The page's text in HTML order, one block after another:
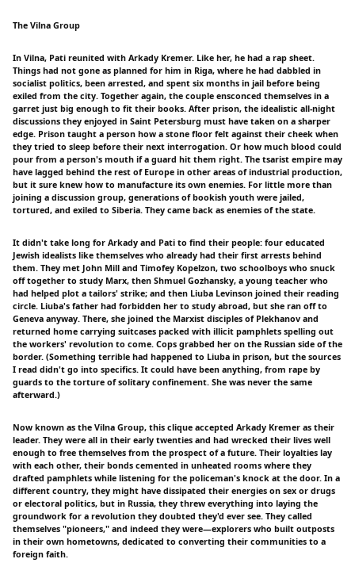
The Vilna Group
In Vilna, Pati reunited with Arkady Kremer. Like her, he had a rap sheet.
Things had not gone as planned for him in Riga, where he had dabbled in
socialist politics, been arrested, and spent six months in jail before being
exiled from the city. Together again, the couple ensconced themselves in a
garret just big enough to fit their books. After prison, the idealistic all-night
discussions they enjoyed in Saint Petersburg must have taken on a sharper
edge. Prison taught a person how a stone floor felt against their cheek when
they tried to sleep before their next interrogation. Or how much blood could
pour from a person's mouth if a guard hit them right. The tsarist empire may
have lagged behind the rest of Europe in other areas of industrial production,
but it sure knew how to manufacture its own enemies. For little more than
joining a discussion group, generations of bookish youth were jailed,
tortured, and exiled to Siberia. They came back as enemies of the state.
It didn't take long for Arkady and Pati to find their people: four educated
Jewish idealists like themselves who already had their first arrests behind
them. They met John Mill and Timofey Kopelzon, two schoolboys who snuck
off together to study Marx, then Shmuel Gozhansky, a young teacher who
had helped plot a tailors' strike; and then Liuba Levinson joined their reading
circle. Liuba's father had forbidden her to study abroad, but she ran off to
Geneva anyway. There, she joined the Marxist disciples of Plekhanov and
returned home carrying suitcases packed with illicit pamphlets spelling out
the workers' revolution to come. Cops grabbed her on the Russian side of the
border. (Something terrible had happened to Liuba in prison, but the sources
I read didn't go into specifics. It could have been anything, from rape by
guards to the torture of solitary confinement. She was never the same
afterward.)
Now known as the Vilna Group, this clique accepted Arkady Kremer as their
leader. They were all in their early twenties and had wrecked their lives well
enough to free themselves from the prospect of a future. Their loyalties lay
with each other, their bonds cemented in unheated rooms where they
drafted pamphlets while listening for the policeman's knock at the door. In a
different country, they might have dissipated their energies on sex or drugs
or electoral politics, but in Russia, they threw everything into laying the
groundwork for a revolution they doubted they'd ever see. They called
themselves "pioneers," and indeed they were—explorers who built outposts
in their own hometowns, dedicated to converting their communities to a
foreign faith.